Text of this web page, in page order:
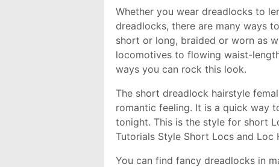
Whether you wear dreadlocks to
dreadlocks, there are many ways
short or long, braided or worn as
locomotives to flowing waist-
ways you can rock this look.
The short dreadlock hairstyle
romantic feeling. It is a quick way
tonight. This is the style for short
Tutorials Style Short Locs and Loc
You can find fancy dreadlocks in